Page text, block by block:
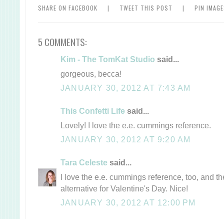
SHARE ON FACEBOOK | TWEET THIS POST | PIN
5 COMMENTS:
Kim - The TomKat Studio said...
gorgeous, becca!
JANUARY 30, 2012 AT 7:43 AM
This Confetti Life said...
Lovely! I love the e.e. cummings reference.
JANUARY 30, 2012 AT 9:20 AM
Tara Celeste said...
I love the e.e. cummings reference, too, and
alternative for Valentine's Day. Nice!
JANUARY 30, 2012 AT 12:00 PM